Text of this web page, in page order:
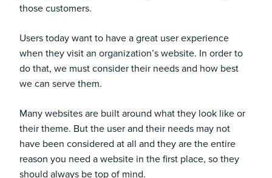
those customers.
Users today want to have a great user experience
when they visit an organization’s website. In order to
do that, we must consider their needs and how best
we can serve them.
Many websites are built around what they look like or
their theme. But the user and their needs may not
have been considered at all and they are the entire
reason you need a website in the first place, so they
should always be top of mind.